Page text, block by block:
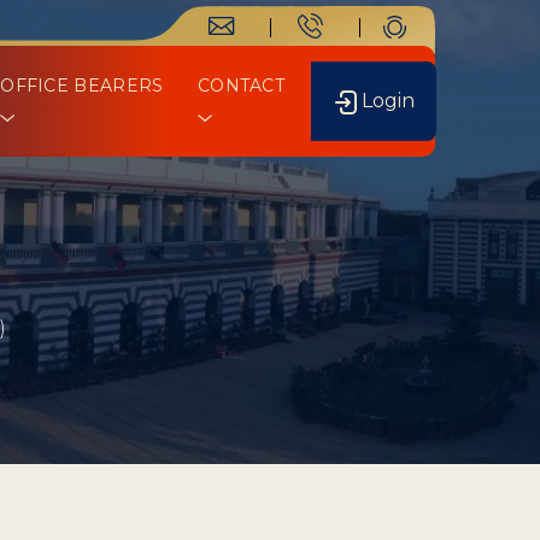
OFFICE BEARERS CONTACT
Login